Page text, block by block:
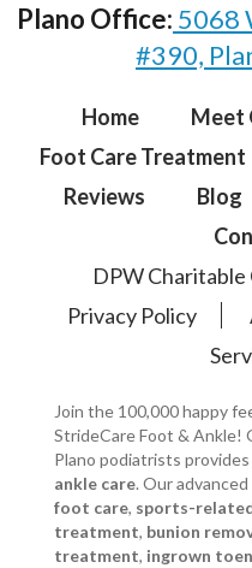
Plano Office: 5068
#390,
Home
Meet
Foot Care Treatment
Reviews
Blog
DPW Charitable
Privacy Policy
Join the 100,000 happy
StrideCare Foot & Ankle!
Plano podiatrists
ankle care. Our
foot care, sports-
treatment, bunion
treatment, ingrown